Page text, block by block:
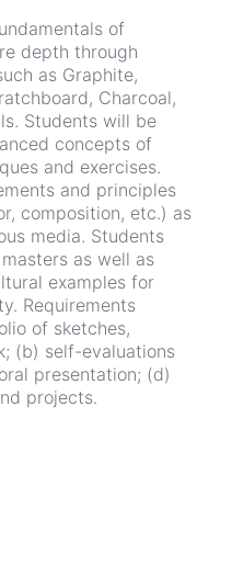
of
depth through
as Graphite,
Charcoal,
Students will be
concepts of
and exercises.
and principles
composition, etc.) as
media. Students
as well as
examples for
Requirements
of sketches,
(b) self-evaluations
presentation; (d)
projects.